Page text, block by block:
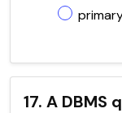
17. A